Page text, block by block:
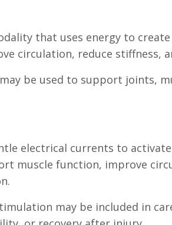
that uses energy to
circulation, reduce
be used to support joints,
electrical currents to
muscle function, improve
may be included in